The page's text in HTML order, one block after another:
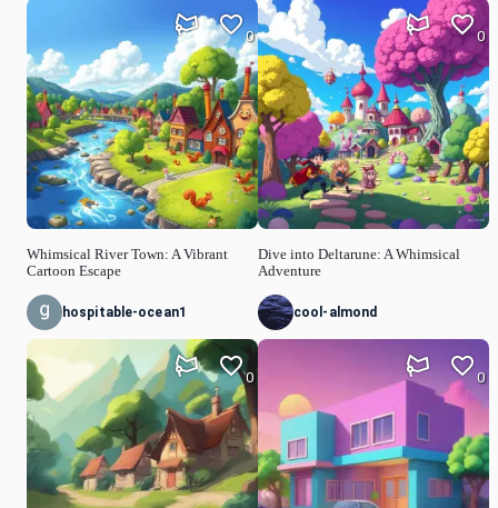
Whimsical River Town: A Vibrant
Cartoon Escape
0
hospitable-ocean1
0
Dive into Deltarune: A Whimsical
Adventure
0
cool-almond
0